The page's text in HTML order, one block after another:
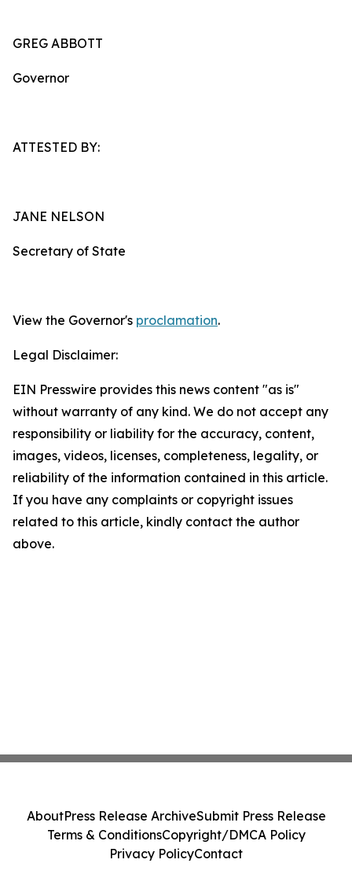
GREG ABBOTT
Governor
ATTESTED BY:
JANE NELSON
Secretary of State
View the Governor's proclamation.
Legal Disclaimer:
EIN Presswire provides this news content "as is"
without warranty of any kind. We do not accept any
responsibility or liability for the accuracy, content,
images, videos, licenses, completeness, legality, or
reliability of the information contained in this article.
If you have any complaints or copyright issues
related to this article, kindly contact the author
above.
AboutPress Release ArchiveSubmit Press Release
Terms & ConditionsCopyright/DMCA Policy
Privacy PolicyContact